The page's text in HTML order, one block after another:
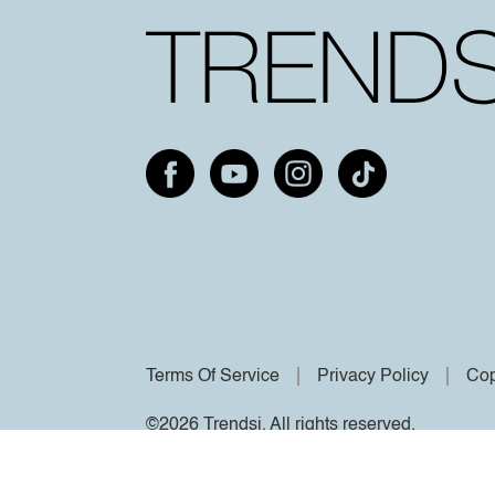
Terms Of Service Privacy Policy
©2026 Trendsi. All rights reserved.